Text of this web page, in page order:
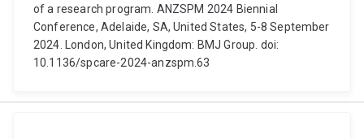
of a research program. ANZSPM 2024 Biennial
Conference, Adelaide, SA, United States, 5-8 September
2024. London, United Kingdom: BMJ Group. doi:
10.1136/spcare-2024-anzspm.63